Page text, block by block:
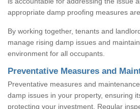
appropriate damp proofing measures are
By working together, tenants and
manage rising damp issues and
environment for all occupants.
Preventative Measures and
Preventative measures and
damp issues in your property, ensuring
protecting your investment. Regular